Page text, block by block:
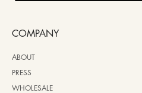
COMPANY
ABOUT
PRESS
WHOLESALE